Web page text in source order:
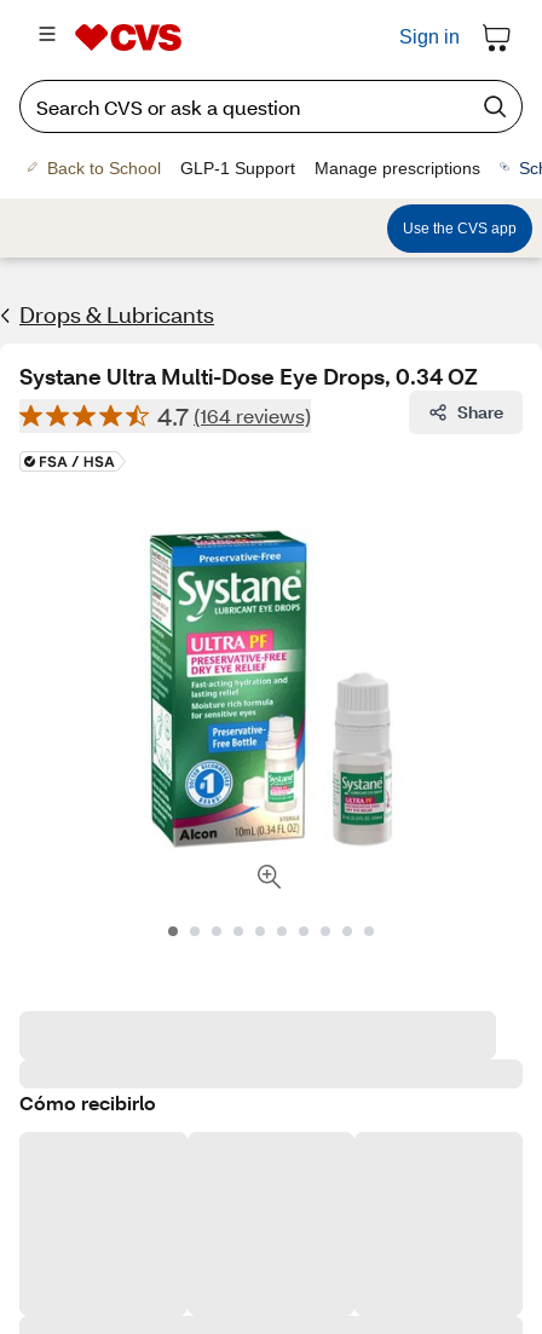
Sign in
Back to School GLP-1 Support Manage prescriptions
Use the CVS app
Drops & Lubricants
Systane Ultra Multi-Dose Eye Drops, 0.34 OZ
4.7 (164 reviews) Share
Cómo recibirlo